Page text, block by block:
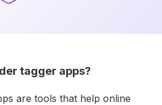
tagger apps?
are tools that help online